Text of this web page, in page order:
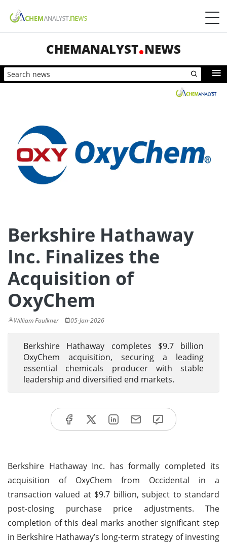
CHEMANALYST NEWS
Berkshire Hathaway
Inc. Finalizes the
Acquisition of
OxyChem
William Faulkner 05-Jan-2026
Berkshire Hathaway completes $9.7 billion
OxyChem acquisition, securing a leading
essential chemicals producer with stable
leadership and diversified end markets.
Berkshire Hathaway Inc. has formally completed its
acquisition of OxyChem from Occidental in a
transaction valued at $9.7 billion, subject to standard
post-closing purchase price adjustments. The
completion of this deal marks another significant step
in Berkshire Hathaway’s long-term strategy of investing